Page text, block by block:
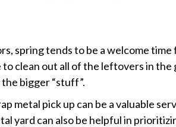
spring tends to be a welcome
to clean out all of the leftovers in
bigger “stuff”.
metal pick up can be a valuable
yard can also be helpful in